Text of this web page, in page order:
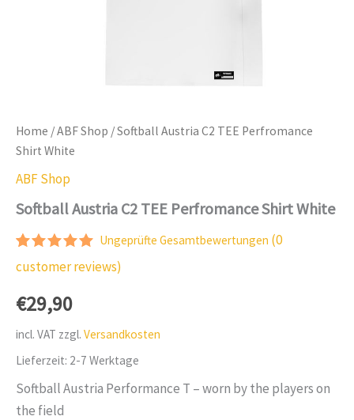
Home /ABF Shop / Softball Austria C2 TEE Perfromance
Shirt White
ABF Shop
Softball Austria C2 TEE Perfromance Shirt White
Rated
out of 5
customer
rating
Ungeprüfte Gesamtbewertungen (0
customer reviews)
€29,90
incl. VAT zzgl. Versandkosten
Lieferzeit: 2-7 Werktage
Softball Austria Performance T – worn by the players on
the field